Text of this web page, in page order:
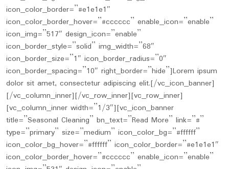
icon_color_border=”#e1e1e1″
icon_color_border_hover=”#cccccc” enable_icon=”enable”
icon_img=”517″ design_icon=”enable”
icon_border_style=”solid” img_width=”68″
icon_border_size=”1″ icon_border_radius=”0″
icon_border_spacing=”10″ right_border=”hide”]Lorem ipsum
dolor sit amet, consectetur adipiscing elit.[/vc_icon_banner]
[/vc_column_inner][/vc_row_inner][vc_row_inner]
[vc_column_inner width=”1/3″][vc_icon_banner
title=”Seasonal Cleaning” bn_text=”Read More” link=”#”
type=”primary” size=”medium” icon_color_bg=”#ffffff”
icon_color_bg_hover=”#ffffff” icon_color_border=”#e1e1e1″
icon_color_border_hover=”#cccccc” enable_icon=”enable”